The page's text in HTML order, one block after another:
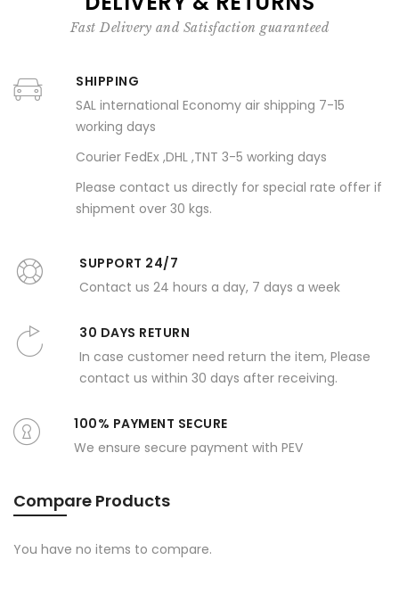
Fast Delivery and Satisfaction guaranteed
SHIPPING
SAL international Economy air shipping 7-15
working days
Courier FedEx ,DHL ,TNT 3-5 working days
Please contact us directly for special rate offer if
shipment over 30 kgs.
SUPPORT 24/7
Contact us 24 hours a day, 7 days a week
30 DAYS RETURN
In case customer need return the item, Please
contact us within 30 days after receiving.
100% PAYMENT SECURE
We ensure secure payment with PEV
Compare Products
You have no items to compare.